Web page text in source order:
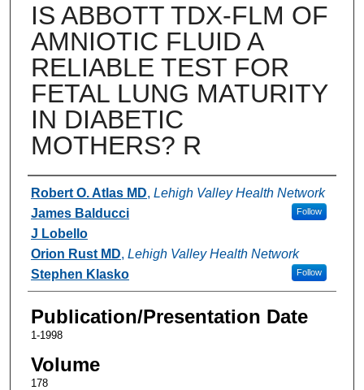
IS ABBOTT TDX-FLM OF
AMNIOTIC FLUID A
RELIABLE TEST FOR
FETAL LUNG MATURITY
IN DIABETIC
MOTHERS? R
Authors
Robert O. Atlas MD, Lehigh Valley Health Network
Follow
James Balducci
J Lobello
Orion Rust MD, Lehigh Valley Health Network
Follow
Stephen Klasko
Publication/Presentation Date
1-1998
Volume
178